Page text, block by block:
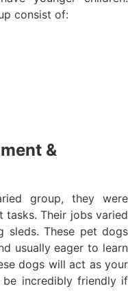
consist of:
&
group, they were
Their jobs varied
sleds. These pet dogs
usually eager to learn
dogs will act as your
incredibly friendly if